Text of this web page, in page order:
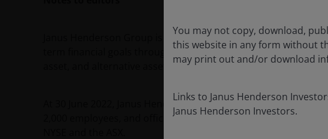
Janus Henderson Group is a leading global active asset
term financial goals through a broad range of investment
asset, and alternative asset class strategies.
At 30 June 2022, Janus Henderson had approximately
2,000 employees, and offices in 23 cities worldwide.
You may not copy, download,
this website in any form without
may print out and/or download
Links to Janus Henderson
Janus Henderson Investors.